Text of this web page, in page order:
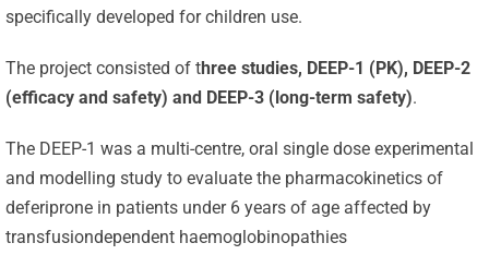
specifically developed for children use.
The project consisted of three studies, DEEP-1 (PK), DEEP-2
(efficacy and safety) and DEEP-3 (long-term safety).
The DEEP-1 was a multi-centre, oral single dose experimental
and modelling study to evaluate the pharmacokinetics of
deferiprone in patients under 6 years of age affected by
transfusiondependent haemoglobinopathies